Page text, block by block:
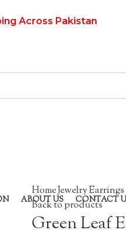
Across Pakistan
ABOUT US CONTACT
HomeJewelryEarrings
Back to products
Green Leaf